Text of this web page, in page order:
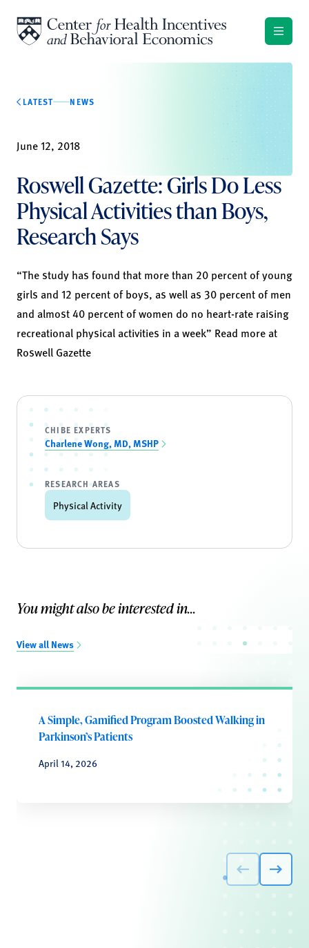
LATEST NEWS
June 12, 2018
Roswell Gazette: Girls Do Less
Physical Activities than Boys,
Research Says
“The study has found that more than 20 percent of young
girls and 12 percent of boys, as well as 30 percent of men
and almost 40 percent of women do no heart-rate raising
recreational physical activities in a week” Read more at
Roswell Gazette
CHIBE EXPERTS
Charlene Wong, MD, MSHP
RESEARCH AREAS
Physical Activity
You might also be interested in...
View all News
A Simple, Gamified Program Boosted Walking in
Parkinson’s Patients
April 14, 2026